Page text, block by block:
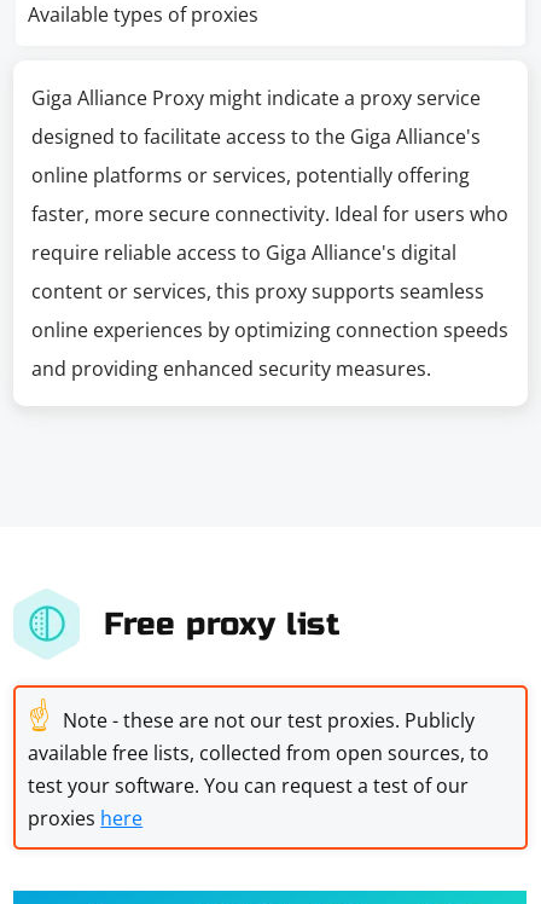
Available types of proxies
Giga Alliance Proxy might indicate a proxy service
designed to facilitate access to the Giga Alliance's
online platforms or services, potentially offering
faster, more secure connectivity. Ideal for users who
require reliable access to Giga Alliance's digital
content or services, this proxy supports seamless
online experiences by optimizing connection speeds
and providing enhanced security measures.
Free proxy list
☝ Note - these are not our test proxies. Publicly
available free lists, collected from open sources, to
test your software. You can request a test of our
proxies here